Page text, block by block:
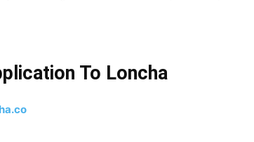
To Loncha